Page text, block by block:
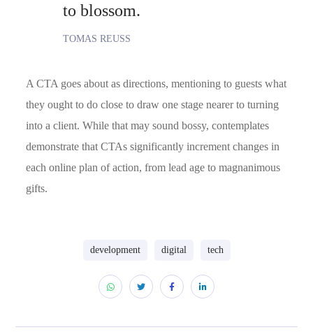
to blossom.
TOMAS REUSS
A CTA goes about as directions, mentioning to guests what
they ought to do close to draw one stage nearer to turning
into a client. While that may sound bossy, contemplates
demonstrate that CTAs significantly increment changes in
each online plan of action, from lead age to magnanimous
gifts.
development digital tech